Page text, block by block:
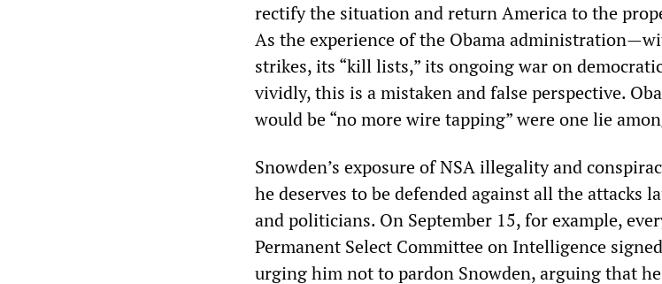
rectify the situation and return America to the
As the experience of the Obama
strikes, its “kill lists,” its ongoing war on
vividly, this is a mistaken and false perspective.
would be “no more wire tapping” were one lie
Snowden’s exposure of NSA illegality and
he deserves to be defended against all the attacks
and politicians. On September 15, for example,
Permanent Select Committee on Intelligence
urging him not to pardon Snowden, arguing that he